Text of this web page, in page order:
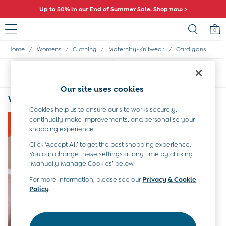
Up to 50% in our End of Summer Sale. Shop now >
0
Sale
Baby Girls Sale
Dresses
Sets & Outfits
Accessories
All Girls Sale
Dresses
Sets & Outfits
Tops & T-Shirts
Swimwear
Accessories
Home / Womens / Clothing / Maternity-Knitwear / Cardigans
Women's Cardigans Colour Block
Our site uses cookies
Cookies help us to ensure our site works securely,
continually make improvements, and personalise your
shopping experience.
Click ‘Accept All’ to get the best shopping experience.
You can change these settings at any time by clicking
‘Manually Manage Cookies’ below.
For more information, please see ourPrivacy & Cookie
Policy.